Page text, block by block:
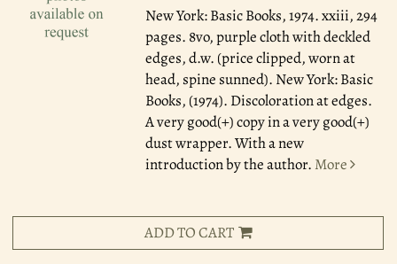
New York: Basic Books, 1974.xxiii, 294
pages. 8vo, purple cloth with deckled
edges, d.w. (price clipped, worn at
head, spine sunned). New York: Basic
Books, (1974). Discoloration at edges.
A very good(+) copy in a very good(+)
dust wrapper. With a new
introduction by the author. More
ADD TO CART